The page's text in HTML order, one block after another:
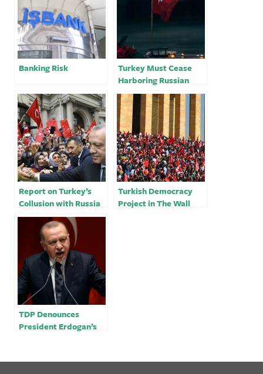
Banking Risk
Turkey Must Cease
Harboring Russian
Oligarchs Amidst the
War in Ukraine
Report on Turkey’s
Collusion with Russia
in Ukraine
Turkish Democracy
Project in The Wall
TDP Denounces
President Erdogan’s